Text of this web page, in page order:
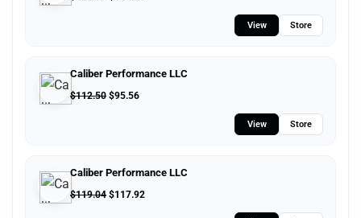
View Store
Caliber Performance LLC
$112.50 $95.56
View Store
Caliber Performance LLC
$119.04 $117.92